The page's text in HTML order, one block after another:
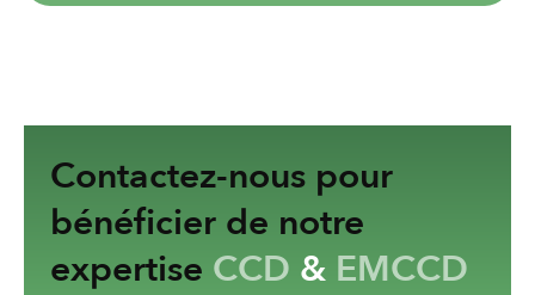
Contactez-nous pour
bénéficier de notre
expertise CCD & EMCCD